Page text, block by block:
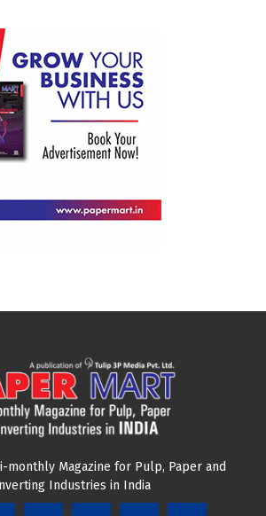
Paper Passes Odorless Test and
Standards
to get latest news and update